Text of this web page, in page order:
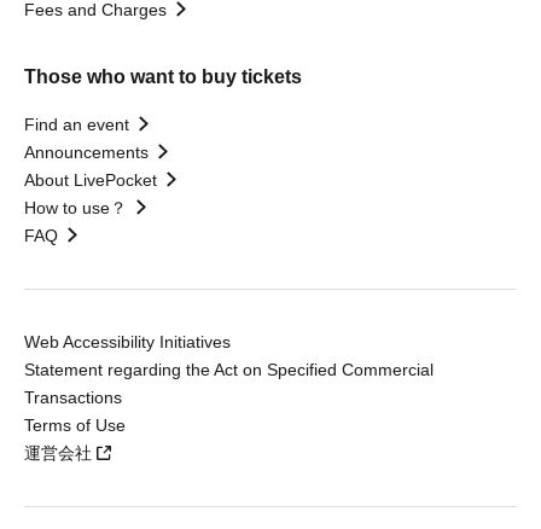
Fees and Charges
Those who want to buy tickets
Find an event
Announcements
About LivePocket
How to use？
FAQ
Web Accessibility Initiatives
Statement regarding the Act on Specified Commercial
Transactions
Terms of Use
運営会社